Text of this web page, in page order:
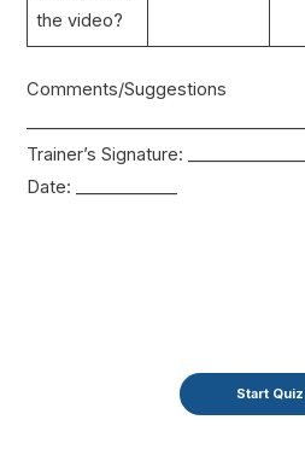
the video?
Comments/
Trainer’s Signature:
Date: ____________